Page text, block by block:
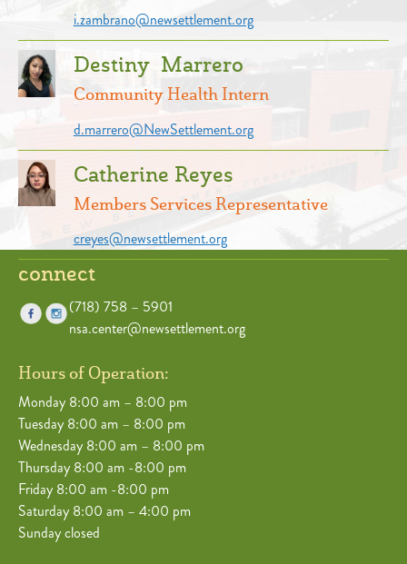
i.zambrano@newsettlement.org
Destiny Marrero
Community Health Intern
d.marrero@NewSettlement.org
Catherine Reyes
Members Services Representative
creyes@newsettlement.org
connect
(718) 758 – 5901
nsa.center@newsettlement.org
Hours of Operation:
Monday 8:00 am – 8:00 pm
Tuesday 8:00 am – 8:00 pm
Wednesday 8:00 am – 8:00 pm
Thursday 8:00 am -8:00 pm
Friday 8:00 am -8:00 pm
Saturday 8:00 am – 4:00 pm
Sunday closed